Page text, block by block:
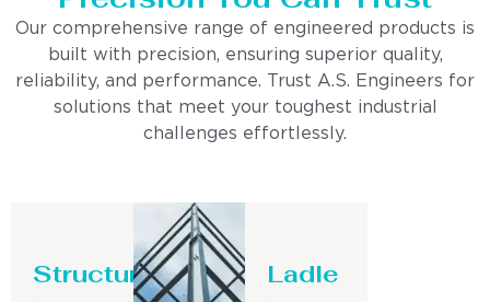
Our comprehensive range of engineered products is
built with precision, ensuring superior quality,
reliability, and performance. Trust A.S. Engineers for
solutions that meet your toughest industrial
challenges effortlessly.
Structure Ladle